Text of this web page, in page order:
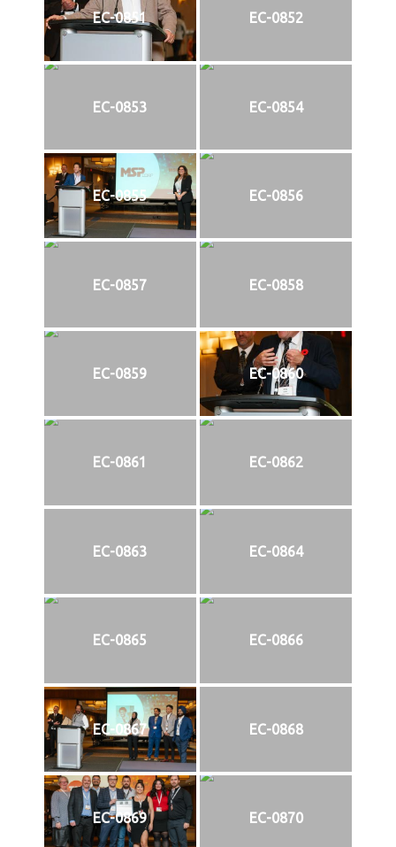
EC-0851 EC-0852
EC-0853 EC-0854
EC-0855 EC-0856
EC-0857 EC-0858
EC-0859 EC-0860
EC-0861 EC-0862
EC-0863 EC-0864
EC-0865 EC-0866
EC-0867 EC-0868
EC-0869 EC-0870